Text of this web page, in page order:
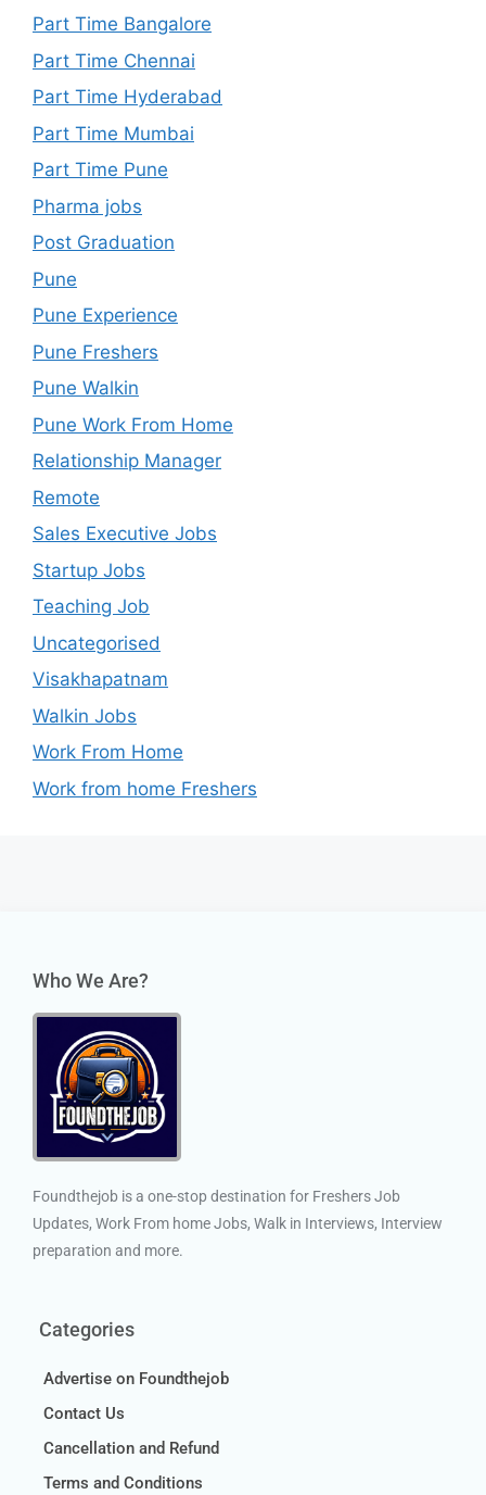
Part Time Bangalore
Part Time Chennai
Part Time Hyderabad
Part Time Mumbai
Part Time Pune
Pharma jobs
Post Graduation
Pune
Pune Experience
Pune Freshers
Pune Walkin
Pune Work From Home
Relationship Manager
Remote
Sales Executive Jobs
Startup Jobs
Teaching Job
Uncategorised
Visakhapatnam
Walkin Jobs
Work From Home
Work from home Freshers
Who We Are?
Foundthejob is a one-stop destination for Freshers Job
Updates, Work From home Jobs, Walk in Interviews, Interview
preparation and more.
Categories
Advertise on Foundthejob
Contact Us
Cancellation and Refund
Terms and Conditions